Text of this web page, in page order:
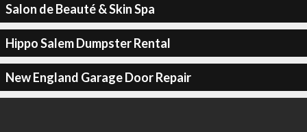
Salon de Beauté & Skin Spa
Hippo Salem Dumpster Rental
New England Garage Door Repair